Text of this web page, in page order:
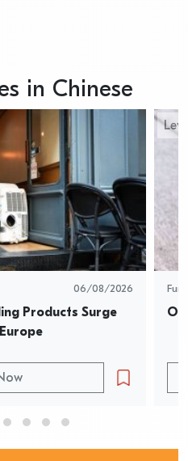
in Chinese
06/08/2026
Products Surge